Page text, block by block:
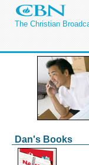
The Christian
Dan's Books